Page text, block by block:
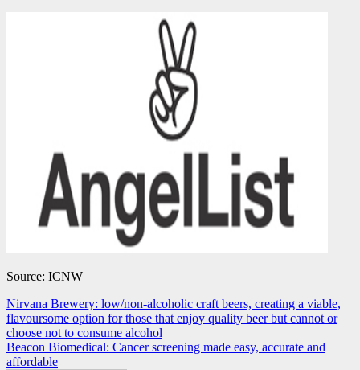
Source: ICNW
Navegación
de
entradas
Nirvana Brewery: low/non-alcoholic craft beers, creating a viable,
flavoursome option for those that enjoy quality beer but cannot or
choose not to consume alcohol
Beacon Biomedical: Cancer screening made easy, accurate and
affordable